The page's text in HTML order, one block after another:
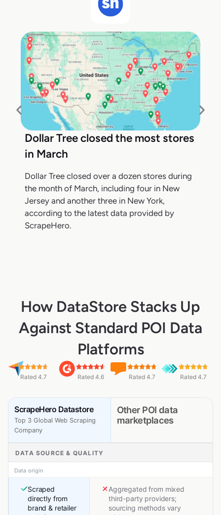
Dollar Tree closed the most stores
in March
Dollar Tree closed over a dozen stores during
the month of March, including four in New
Jersey and another three in New York,
according to the latest data provided by
ScrapeHero.
How DataStore Stacks Up
Against Standard POI Data
Platforms
Rated 4.7 Rated 4.6 Rated 4.7 Rated 4.7
ScrapeHero Datastore
Top 3 Global Web Scraping
Company
Other POI data
marketplaces
DATA SOURCE & QUALITY
Data origin
Scraped
directly from
brand & retailer
Aggregated from mixed
third-party providers;
sourcing methods vary